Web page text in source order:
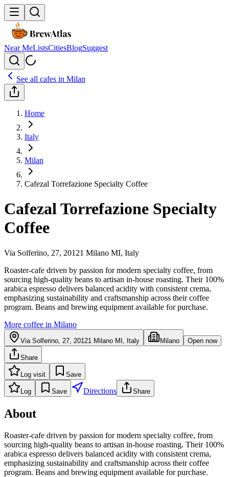
Near MeListsCitiesBlogSuggest
See all cafes in Milan
Home
Italy
Milan
Cafezal Torrefazione Specialty Coffee
Cafezal Torrefazione Specialty
Coffee
Via Solferino, 27, 20121 Milano MI, Italy
Roaster-cafe driven by passion for modern specialty coffee, from
sourcing high-quality beans to artisan in-house roasting. Their 100%
arabica espresso delivers balanced acidity with consistent crema,
emphasizing sustainability and craftsmanship across their coffee
program. Beans and brewing equipment available for purchase.
More coffee in Milano
Via Solferino, 27, 20121 Milano MI, Italy Milano Open now
Share
Log visit Save
Log Save Directions Share
About
Roaster-cafe driven by passion for modern specialty coffee, from
sourcing high-quality beans to artisan in-house roasting. Their 100%
arabica espresso delivers balanced acidity with consistent crema,
emphasizing sustainability and craftsmanship across their coffee
program. Beans and brewing equipment available for purchase.